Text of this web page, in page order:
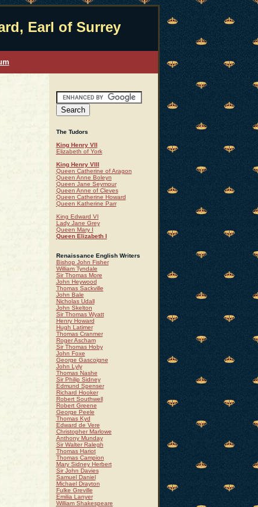
Earl of Surrey
The Tudors
King Henry VII
Elizabeth of York
King Henry VIII
Queen Catherine of Aragon
Queen Anne Boleyn
Queen Jane Seymour
Queen Anne of Cleves
Queen Catherine Howard
Queen Katherine Parr
King Edward VI
Lady Jane Grey
Queen Mary I
Queen Elizabeth I
Renaissance English Writers
Bishop John Fisher
William Tyndale
Sir Thomas More
John Heywood
Thomas Sackville
John Bale
Nicholas Udall
John Skelton
Sir Thomas Wyatt
Henry Howard
Hugh Latimer
Thomas Cranmer
Roger Ascham
Sir Thomas Hoby
John Foxe
George Gascoigne
John Lyly
Thomas Nashe
Sir Philip Sidney
Edmund Spenser
Richard Hooker
Robert Southwell
Robert Greene
George Peele
Thomas Kyd
Edward de Vere
Christopher Marlowe
Anthony Munday
Sir Walter Ralegh
Thomas Hariot
Thomas Campion
Mary Sidney Herbert
Sir John Davies
Samuel Daniel
Michael Drayton
Fulke Greville
Emilia Lanyer
William Shakespeare